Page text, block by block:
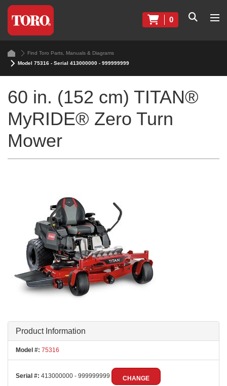
0
Find Toro Parts, Manuals & Diagrams
Model 75316 - Serial 413000000 - 999999999
60 in. (152 cm) TITAN®
MyRIDE® Zero Turn
Mower
Product Information
Model #: 75316
Serial #: 413000000 - 999999999 CHANGE